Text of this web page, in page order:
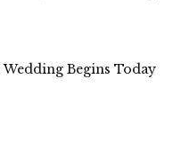
Wedding Begins Today